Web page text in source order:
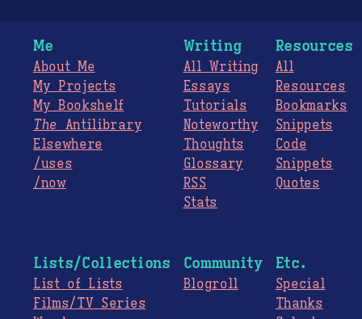
Me
About Me
My Projects
My Bookshelf
The Antilibrary
Elsewhere
/uses
/now
Writing
All Writing
Essays
Tutorials
Noteworthy
Thoughts
Glossary
RSS
Stats
Resources
All
Resources
Bookmarks
Snippets
Code
Snippets
Quotes
Lists/Collections
List of Lists
Films/TV Series
Community
Blogroll
Etc.
Special
Thanks